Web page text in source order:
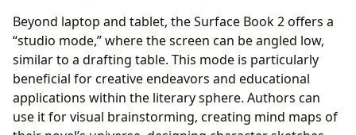
Beyond laptop and tablet, the Surface Book 2 offers a
“studio mode,” where the screen can be angled low,
similar to a drafting table. This mode is particularly
beneficial for creative endeavors and educational
applications within the literary sphere. Authors can
use it for visual brainstorming, creating mind maps of